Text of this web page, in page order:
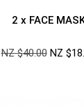
2 x FACE
NZ $40.00 NZ $